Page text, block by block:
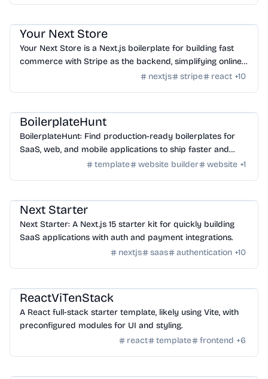
Your Next Store
Your Next Store is a Next.js boilerplate for building fast
commerce with Stripe as the backend, simplifying online
nextjs stripe react +10
BoilerplateHunt
BoilerplateHunt: Find production-ready boilerplates for
SaaS, web, and mobile applications to ship faster and
streamline development.
template website builder website +1
Next Starter
Next Starter: A Next.js 15 starter kit for quickly building
SaaS applications with auth and payment integrations.
nextjs
saas authentication +10
ReactViTenStack
A React full-stack starter template, likely using Vite, with
preconfigured modules for UI and styling.
react
template frontend +6